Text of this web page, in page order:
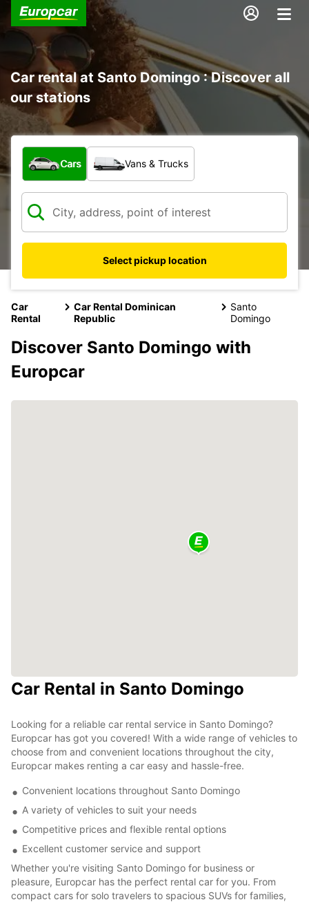
Car rental at Santo Domingo : Discover all
our stations
What type of vehicle?
Cars Vans & Trucks
Select pickup location
Car
Rental
Car Rental Dominican
Republic
Santo
Domingo
Discover Santo Domingo with
Europcar
Car Rental in Santo Domingo
Looking for a reliable car rental service in Santo Domingo?
Europcar has got you covered! With a wide range of vehicles to
choose from and convenient locations throughout the city,
Europcar makes renting a car easy and hassle-free.
Convenient locations throughout Santo Domingo
A variety of vehicles to suit your needs
Competitive prices and flexible rental options
Excellent customer service and support
Whether you're visiting Santo Domingo for business or
pleasure, Europcar has the perfect rental car for you. From
compact cars for solo travelers to spacious SUVs for families,